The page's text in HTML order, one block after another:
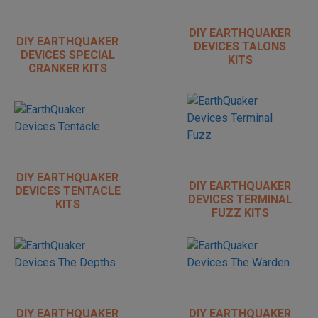
DIY EARTHQUAKER
DEVICES SPECIAL
CRANKER KITS
DIY EARTHQUAKER
DEVICES TALONS
KITS
DIY EARTHQUAKER
DEVICES TENTACLE
KITS
DIY EARTHQUAKER
DEVICES TERMINAL
FUZZ KITS
DIY EARTHQUAKER DIY EARTHQUAKER